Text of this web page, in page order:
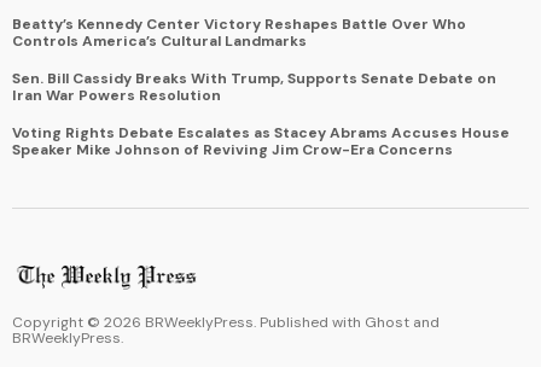
Beatty’s Kennedy Center Victory Reshapes Battle Over Who
Controls America’s Cultural Landmarks
Sen. Bill Cassidy Breaks With Trump, Supports Senate Debate on
Iran War Powers Resolution
Voting Rights Debate Escalates as Stacey Abrams Accuses House
Speaker Mike Johnson of Reviving Jim Crow-Era Concerns
Copyright © 2026 BRWeeklyPress. Published with Ghost and
BRWeeklyPress.